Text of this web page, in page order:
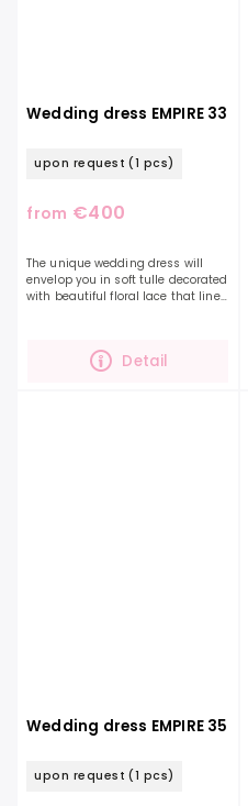
Wedding dress EMPIRE 33
upon request (1 pcs)
from €400
Detail
The unique wedding dress will
envelop you in soft tulle decorated
with beautiful floral lace that lines
Wedding dress EMPIRE 35
upon request (1 pcs)